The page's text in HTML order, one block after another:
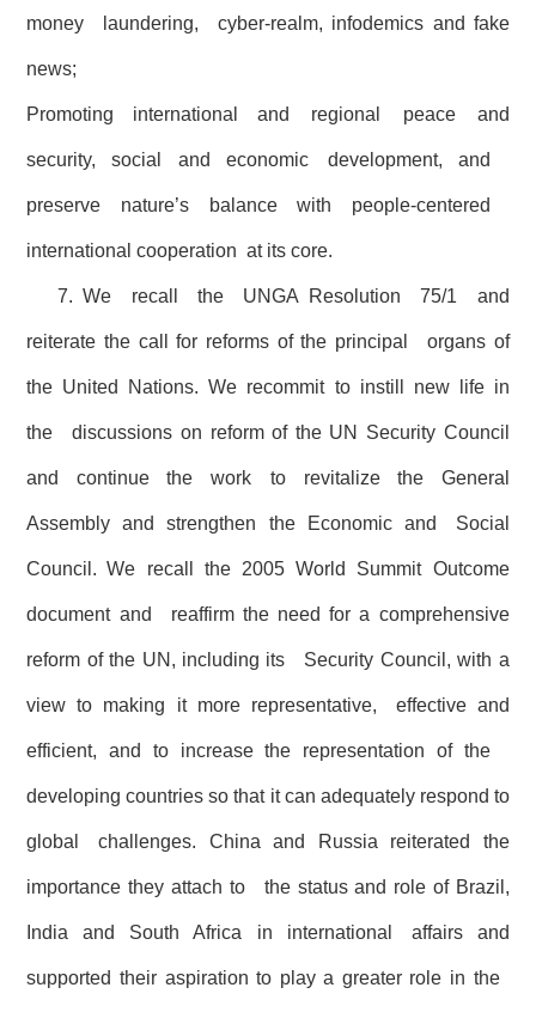
money laundering, cyber-realm, infodemics and fake
news;
Promoting international and regional peace and
security, social and economic development, and
preserve nature’s balance with people-centered
international cooperation at its core.
7. We recall the UNGA Resolution 75/1 and
reiterate the call for reforms of the principal organs of
the United Nations. We recommit to instill new life in
the discussions on reform of the UN Security Council
and continue the work to revitalize the General
Assembly and strengthen the Economic and Social
Council. We recall the 2005 World Summit Outcome
document and reaffirm the need for a comprehensive
reform of the UN, including its Security Council, with a
view to making it more representative, effective and
efficient, and to increase the representation of the
developing countries so that it can adequately respond to
global challenges. China and Russia reiterated the
importance they attach to the status and role of Brazil,
India and South Africa in international affairs and
supported their aspiration to play a greater role in the